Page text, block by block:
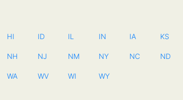
HI ID IL IN IA KS
NH NJ NM NY NC ND
WA WV WI WY